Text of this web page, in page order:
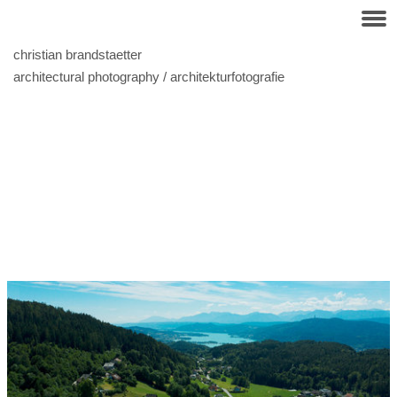
christian brandstaetter
architectural photography / architekturfotografie